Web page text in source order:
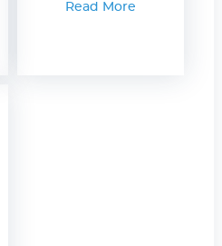
Read More